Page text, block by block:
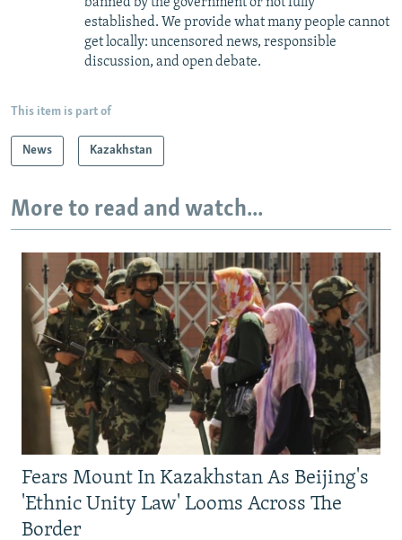
banned by the government or not fully
established. We provide what many people cannot
get locally: uncensored news, responsible
discussion, and open debate.
This item is part of
News Kazakhstan
More to read and watch...
Fears Mount In Kazakhstan As Beijing's
'Ethnic Unity Law' Looms Across The
Border